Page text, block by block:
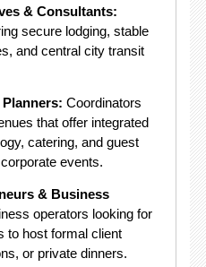
& Consultants:
secure lodging, stable
and central city transit
Coordinators
that offer integrated
catering, and guest
events.
& Business
operators looking for
to host formal client
or private dinners.